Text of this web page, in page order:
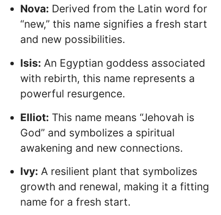
Nova: Derived from the Latin word for
“new,” this name signifies a fresh start
and new possibilities.
Isis: An Egyptian goddess associated
with rebirth, this name represents a
powerful resurgence.
Elliot: This name means “Jehovah is
God” and symbolizes a spiritual
awakening and new connections.
Ivy: A resilient plant that symbolizes
growth and renewal, making it a fitting
name for a fresh start.